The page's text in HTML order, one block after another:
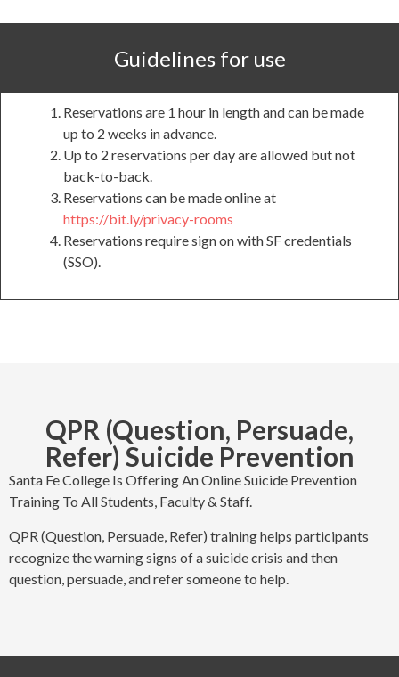
Guidelines for use
Reservations are 1 hour in length and can be made
up to 2 weeks in advance.
Up to 2 reservations per day are allowed but not
back-to-back.
Reservations can be made online at
https://bit.ly/privacy-rooms
Reservations require sign on with SF credentials
(SSO).
QPR (Question, Persuade,
Refer) Suicide Prevention
Santa Fe College Is Offering An Online Suicide Prevention
Training To All Students, Faculty & Staff.
QPR (Question, Persuade, Refer) training helps participants
recognize the warning signs of a suicide crisis and then
question, persuade, and refer someone to help.